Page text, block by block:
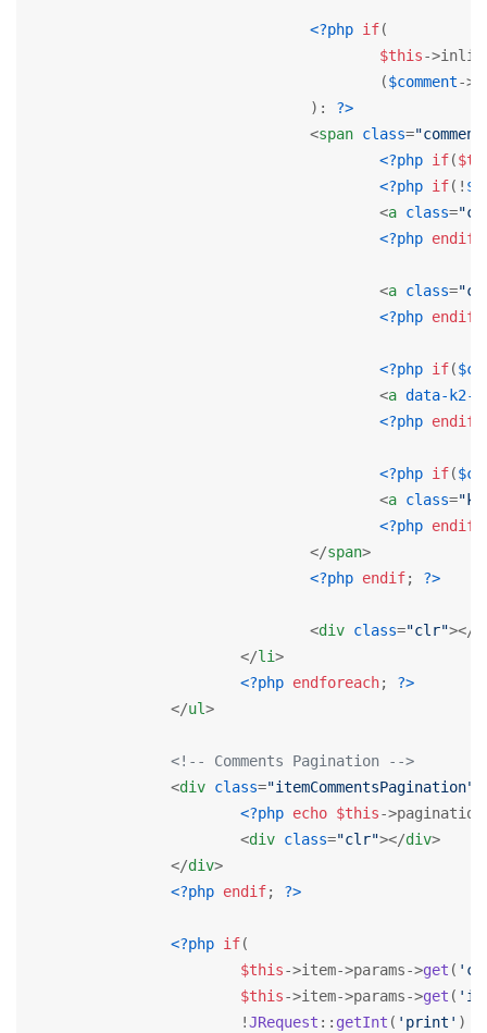
<?php if(
$this-
					(
$comment-
				):
?>
<span class=
<?php if(
<?php if(!
<a class=
<?php endif
<a class=
<?php endif
<?php if(
<a data-k2-
<?php endif
<?php if(
<a class=
<?php endif
</span>
<?php endif; ?>
<div class="clr"></
</li>
<?php endforeach; ?>
</ul>
<!-- Comments Pagination -->
<div class="itemCommentsPagination"
<?php echo $this-
<div class="clr"></div>
</div>
<?php endif; ?>
<?php if(
$this->item->params->get (
$this->item->params->get (
			!
JRequest :: getInt ( 'print' )